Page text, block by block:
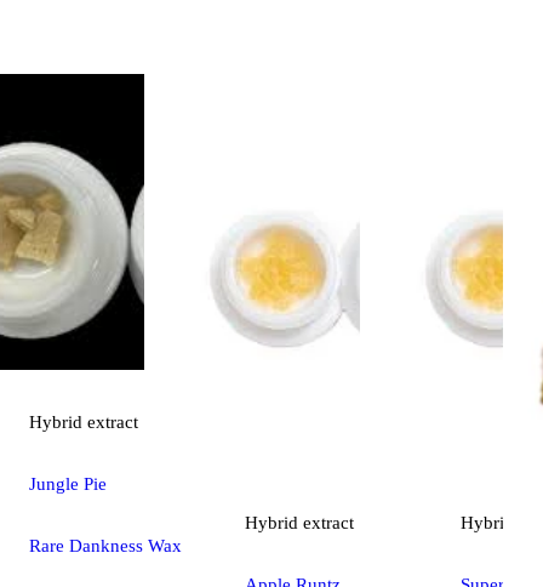
Hybrid extract
Jungle Pie
Rare Dankness Wax
Hybrid extract Hybrid